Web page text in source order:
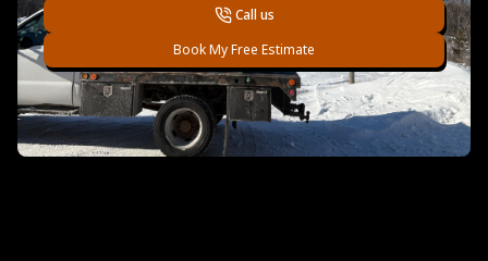
Call us
Book My Free Estimate